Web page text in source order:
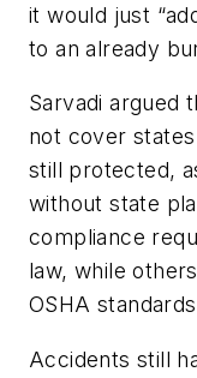
it would just
to an already
Sarvadi argued
not cover
still protected,
without state
compliance
law, while
OSHA
Accidents still